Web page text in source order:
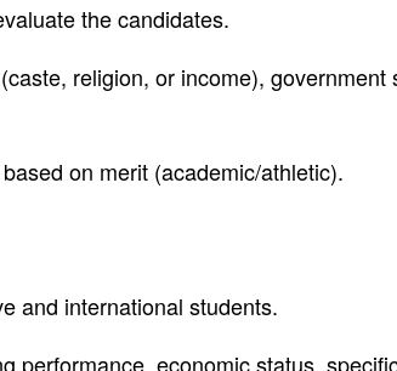
the candidates.
religion, or income),
on merit (academic/athletic).
and international students.
performance, economic status,